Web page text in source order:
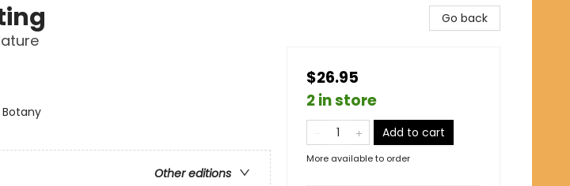
Other editions
Go back
$26.95
2 in store
Add to cart
More available to order